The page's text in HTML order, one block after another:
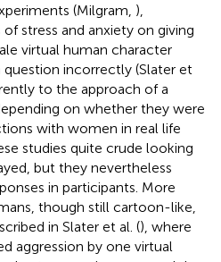
(Milgram, ),
stress and anxiety on giving
virtual human character
incorrectly (Slater et
to the approach of a
on whether they were
with women in real life
studies quite crude looking
but they nevertheless
in participants. More
though still cartoon-like,
in Slater et al. (), where
aggression by one virtual